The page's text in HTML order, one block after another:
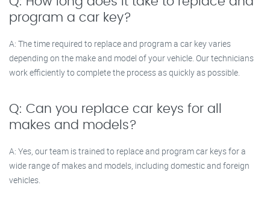
program a car key?
A: The time required to replace and program a car key varies
depending on the make and model of your vehicle. Our technicians
work efficiently to complete the process as quickly as possible.
Q: Can you replace car keys for all
makes and models?
A: Yes, our team is trained to replace and program car keys for a
wide range of makes and models, including domestic and foreign
vehicles.